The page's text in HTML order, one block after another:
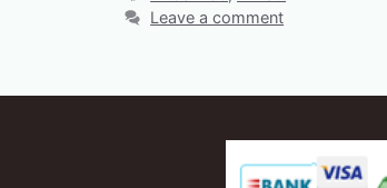
Leave a comment